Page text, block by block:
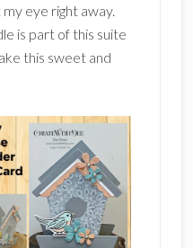
eye right away.
is part of this suite
this sweet and